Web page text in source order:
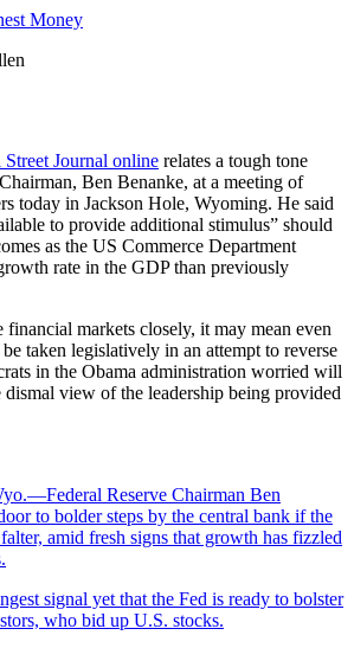
Money
Street Journal online relates a tough tone
Ben Benanke, at a meeting of
today in Jackson Hole, Wyoming. He said
to provide additional stimulus” should
as the US Commerce Department
rate in the GDP than previously
financial markets closely, it may mean even
taken legislatively in an attempt to reverse
in the Obama administration worried will
view of the leadership being provided
Reserve Chairman Ben
to bolder steps by the central bank if the
amid fresh signs that growth has fizzled
signal yet that the Fed is ready to bolster
who bid up U.S. stocks.